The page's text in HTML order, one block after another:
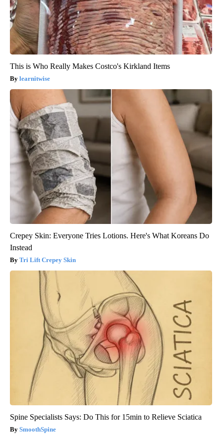
This is Who Really Makes Costco's Kirkland Items
learnitwise
Crepey Skin: Everyone Tries Lotions. Here's What Koreans Do
Instead
Tri Lift Crepey Skin
Spine Specialists Says: Do This for 15min to Relieve Sciatica
SmoothSpine